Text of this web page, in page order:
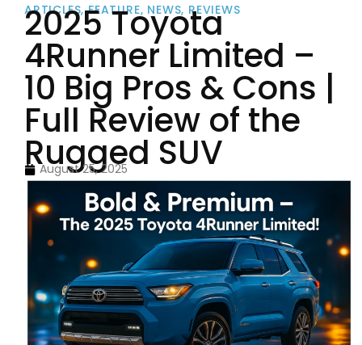
ARTICLES,FEATURE, NEWS, REVIEWS
2025 Toyota
4Runner Limited –
10 Big Pros & Cons |
Full Review of the
Rugged SUV
August 25, 2025